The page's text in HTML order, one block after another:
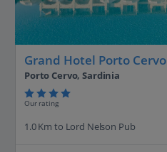
Grand Hotel Porto Cervo
Porto Cervo, Sardinia
Our rating
1.0 Km to Lord Nelson Pub